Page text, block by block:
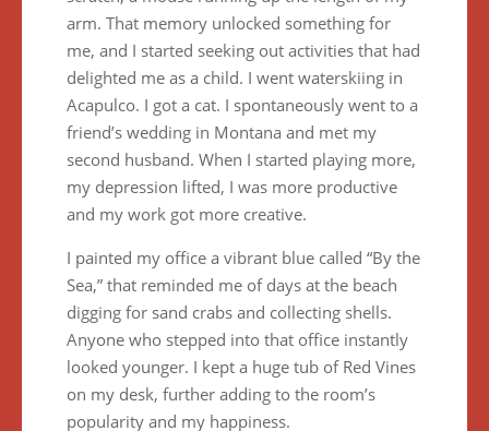
arm. That memory unlocked something for
me, and I started seeking out activities that had
delighted me as a child. I went waterskiing in
Acapulco. I got a cat. I spontaneously went to a
friend’s wedding in Montana and met my
second husband. When I started playing more,
my depression lifted, I was more productive
and my work got more creative.
I painted my office a vibrant blue called “By the
Sea,” that reminded me of days at the beach
digging for sand crabs and collecting shells.
Anyone who stepped into that office instantly
looked younger. I kept a huge tub of Red Vines
on my desk, further adding to the room’s
popularity and my happiness.